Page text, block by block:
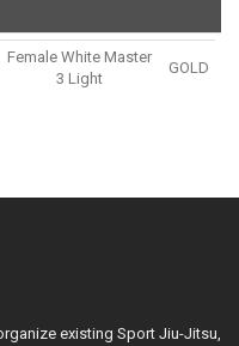
Female White Master
3 Light
GOLD
existing Sport Jiu-Jitsu,